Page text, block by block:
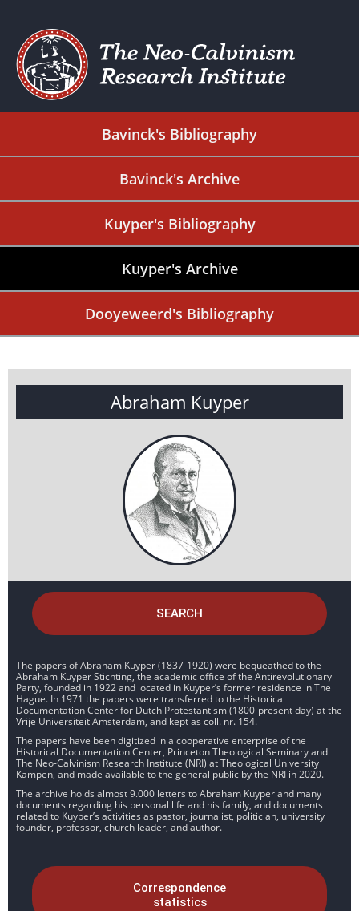
Bavinck's Bibliography
Bavinck's Archive
Kuyper's Bibliography
Kuyper's Archive
Dooyeweerd's Bibliography
Abraham Kuyper
SEARCH
The papers of Abraham Kuyper (1837-1920) were bequeathed to the
Abraham Kuyper Stichting, the academic office of the Antirevolutionary
Party, founded in 1922 and located in Kuyper’s former residence in The
Hague. In 1971 the papers were transferred to the Historical
Documentation Center for Dutch Protestantism (1800-present day) at the
Vrije Universiteit Amsterdam, and kept as coll. nr. 154.
The papers have been digitized in a cooperative enterprise of the
Historical Documentation Center, Princeton Theological Seminary and
The Neo-Calvinism Research Institute (NRI) at Theological University
Kampen, and made available to the general public by the NRI in 2020.
The archive holds almost 9.000 letters to Abraham Kuyper and many
documents regarding his personal life and his family, and documents
related to Kuyper’s activities as pastor, journalist, politician, university
founder, professor, church leader, and author.
Correspondence
statistics